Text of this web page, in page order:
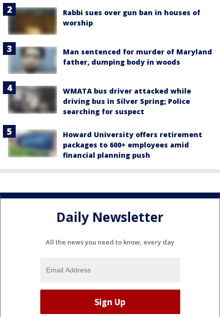
Rabbi sues over gun ban in houses of
worship
Man sentenced for murder of Maryland
father, dumping body in woods
WMATA bus driver attacked while
driving bus in Silver Spring; Police
searching for suspect
Howard University offers retirement
packages to 600+ employees amid
financial planning push
Daily Newsletter
All the news you need to know, every day